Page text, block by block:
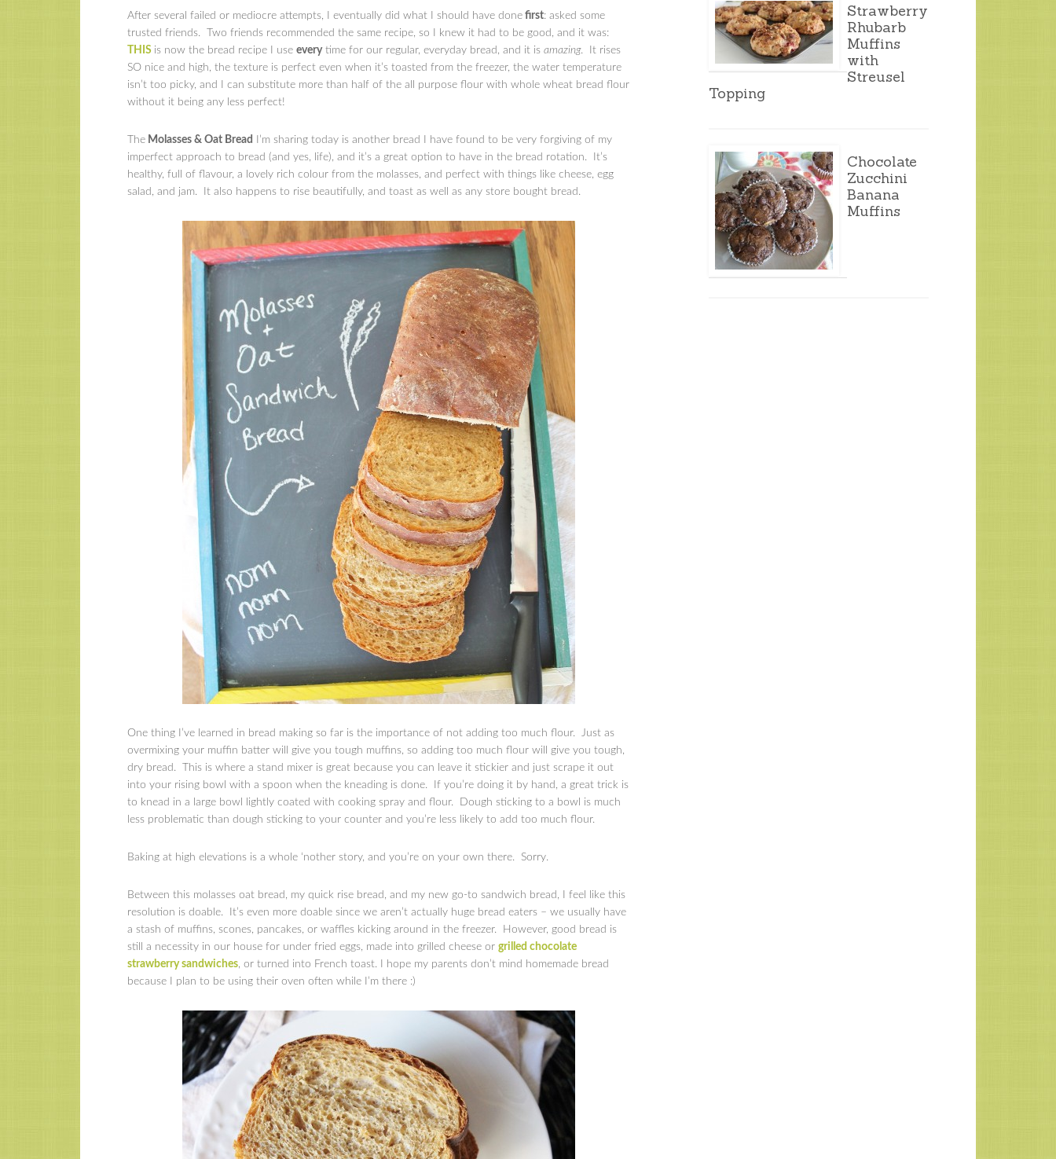
After several failed or mediocre attempts, I eventually did what I should have done first: asked some
trusted friends. Two friends recommended the same recipe, so I knew it had to be good, and it was:
THIS is now the bread recipe I use everytime for our regular, everyday bread, and it is amazing. It rises
SO nice and high, the texture is perfect even when it’s toasted from the freezer, the water temperature
isn’t too picky, and I can substitute more than half of the all purpose flour with whole wheat bread flour
without it being any less perfect!
The Molasses & Oat Bread
I’m sharing today is another bread I have found to be very forgiving of my
imperfect approach to bread (and yes, life), and it’s a great option to have in the bread rotation. It’s
healthy, full of flavour, a lovely rich colour from the molasses, and perfect with things like cheese, egg
salad, and jam. It also happens to rise beautifully, and toast as well as any store bought bread.
One thing I’ve learned in bread making so far is the importance of not adding too much flour. Just as
overmixing your muffin batter will give you tough muffins, so adding too much flour will give you tough,
dry bread. This is where a stand mixer is great because you can leave it stickier and just scrape it out
into your rising bowl with a spoon when the kneading is done. If you’re doing it by hand, a great trick is
to knead in a large bowl lightly coated with cooking spray and flour. Dough sticking to a bowl is much
less problematic than dough sticking to your counter and you’re less likely to add too much flour.
Baking at high elevations is a whole ‘nother story, and you’re on your own there. Sorry.
Between this molasses oat bread, my quick rise bread, and my new go-to sandwich bread, I feel like this
resolution is doable. It’s even more doable since we aren’t actually huge bread eaters – we usually have
a stash of muffins, scones, pancakes, or waffles kicking around in the freezer. However, good bread is
still a necessity in our house for under fried eggs, made into grilled cheese or grilled chocolate
strawberry sandwiches, or turned into French toast. I hope my parents don’t mind homemade bread
because I plan to be using their oven often while I’m there :)
Strawberry
Rhubarb
Muffins
with
Streusel
Topping
Chocolate
Zucchini
Banana
Muffins